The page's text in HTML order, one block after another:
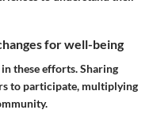
for well-being
these efforts. Sharing
to participate, multiplying